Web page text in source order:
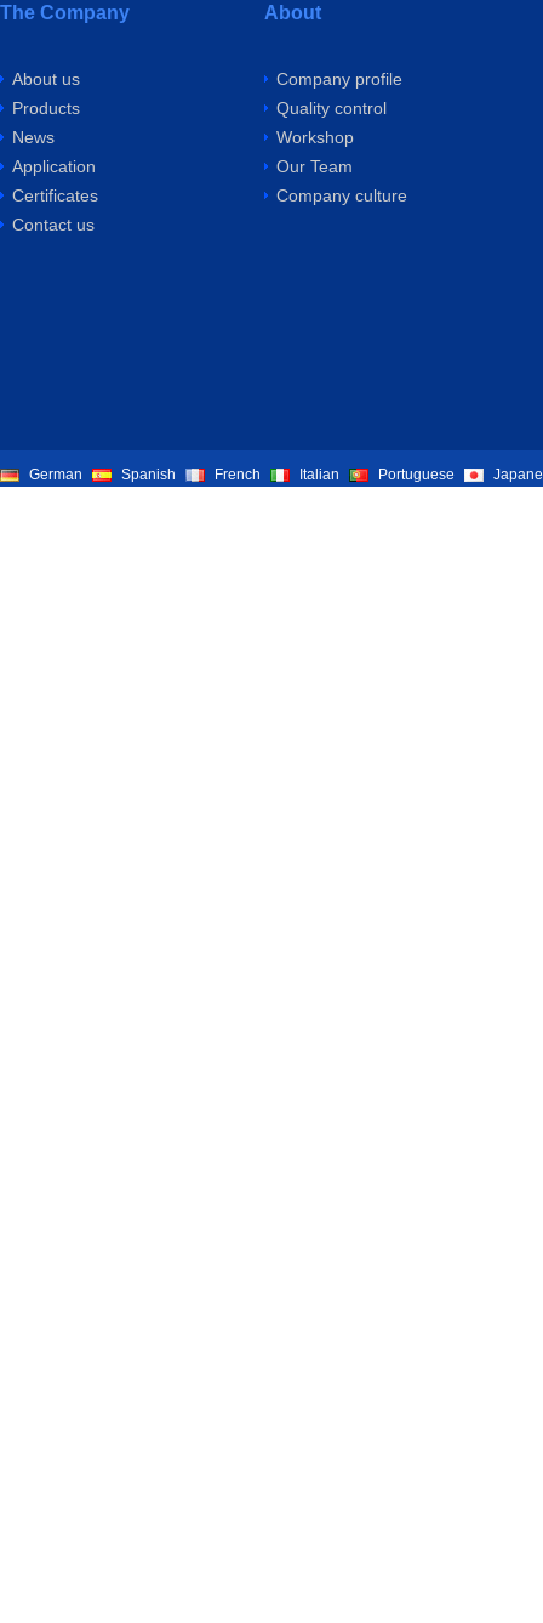
The Company
About us
Products
News
Application
Certificates
Contact us
About
Company profile
Quality control
Workshop
Our Team
Company culture
German Spanish French Italian Portuguese